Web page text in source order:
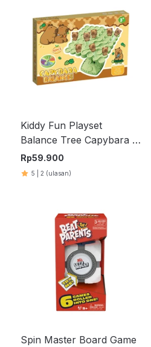
Kiddy Fun Playset
Balance Tree Capybara -
Hijau
Rp59.900
5 2 (ulasan)
Spin Master Board Game